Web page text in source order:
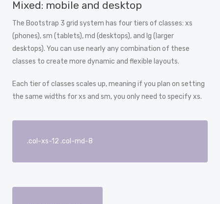
Mixed: mobile and desktop
The Bootstrap 3 grid system has four tiers of classes: xs
(phones), sm (tablets), md (desktops), and lg (larger
desktops). You can use nearly any combination of these
classes to create more dynamic and flexible layouts.
Each tier of classes scales up, meaning if you plan on setting
the same widths for xs and sm, you only need to specify xs.
.col-xs-12 .col-md-8